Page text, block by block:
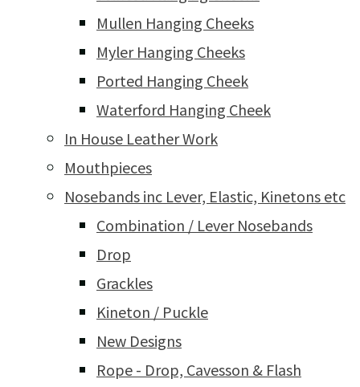
Mullen Hanging Cheeks
Myler Hanging Cheeks
Ported Hanging Cheek
Waterford Hanging Cheek
In House Leather Work
Mouthpieces
Nosebands inc Lever, Elastic, Kinetons etc
Combination / Lever Nosebands
Drop
Grackles
Kineton / Puckle
New Designs
Rope - Drop, Cavesson & Flash